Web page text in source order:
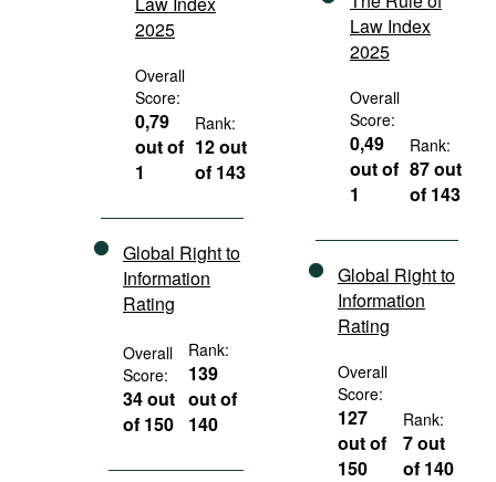
2025
Overall
Score:
0,79
out of
1
Rank:
12 out
of 143
Global Right to
Information
Rating
Overall
Score:
34 out
of 150
Rank:
139
out of
140
Law Index
2025
Overall
Score:
0,49
out of
1
Rank:
87 out
of 143
Global Right to
Information
Rating
Overall
Score:
127
out of
150
Rank:
7 out
of 140